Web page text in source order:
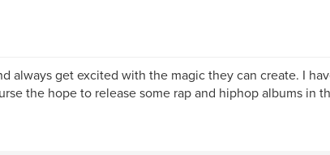
always get excited with the magic they can create. I
the hope to release some rap and hiphop albums in